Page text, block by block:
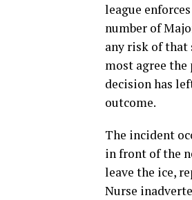
league
number of
any risk of that
most agree
decision has
outcome.
The incident
in front of the
leave the ice,
Nurse